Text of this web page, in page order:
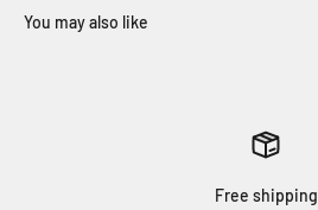
Free shipping